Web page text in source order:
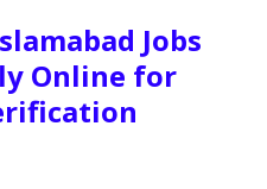
Jobs
Online for